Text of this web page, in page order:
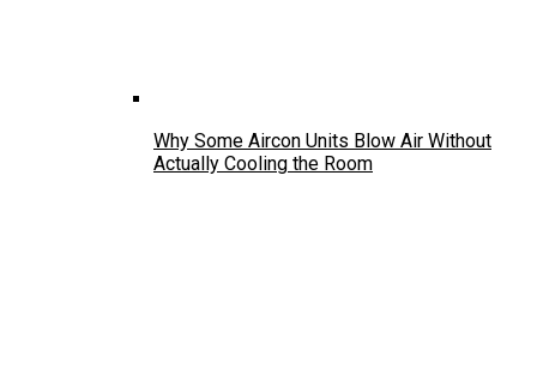
Why Some Aircon Units Blow Air Without
Actually Cooling the Room